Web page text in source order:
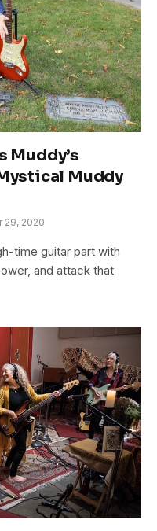
Muddy’s
Muddy
29, 2020
time guitar part with
and attack that